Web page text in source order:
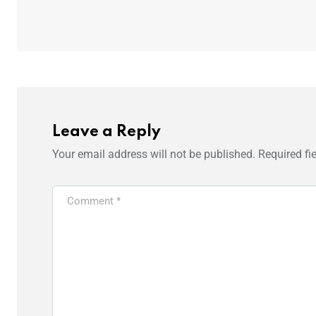
Leave a Reply
Your email address will not be published. Required